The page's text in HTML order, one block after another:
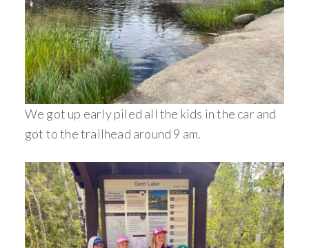
We got up early piled all the kids in the car and
got to the trailhead around 9 am.